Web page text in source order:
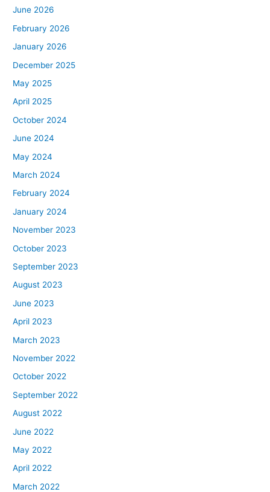
June 2026
February 2026
January 2026
December 2025
May 2025
April 2025
October 2024
June 2024
May 2024
March 2024
February 2024
January 2024
November 2023
October 2023
September 2023
August 2023
June 2023
April 2023
March 2023
November 2022
October 2022
September 2022
August 2022
June 2022
May 2022
April 2022
March 2022